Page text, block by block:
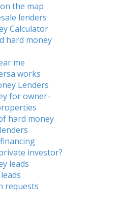
the map
lenders
Calculator
hard money
me
works
Lenders
for owner-
hard money
investor?
leads
requests